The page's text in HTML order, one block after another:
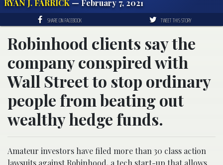
RYAN J. FARRICK — February 7, 2021
SHARE ON FACEBOOK TWEET THIS STORY
Robinhood clients say the
company conspired with
Wall Street to stop ordinary
people from beating out
wealthy hedge funds.
Amateur investors have filed more than 30 class action
lawsuits against Robinhood, a tech start-up that allows